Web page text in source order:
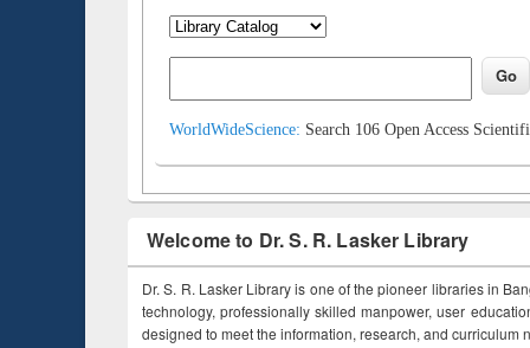
WorldWideScience: Search 106 Open Access
Welcome to Dr. S. R. Lasker Library
Dr. S. R. Lasker Library is one of the pioneer libraries in
technology, professionally skilled manpower, user
designed to meet the information, research, and curriculum